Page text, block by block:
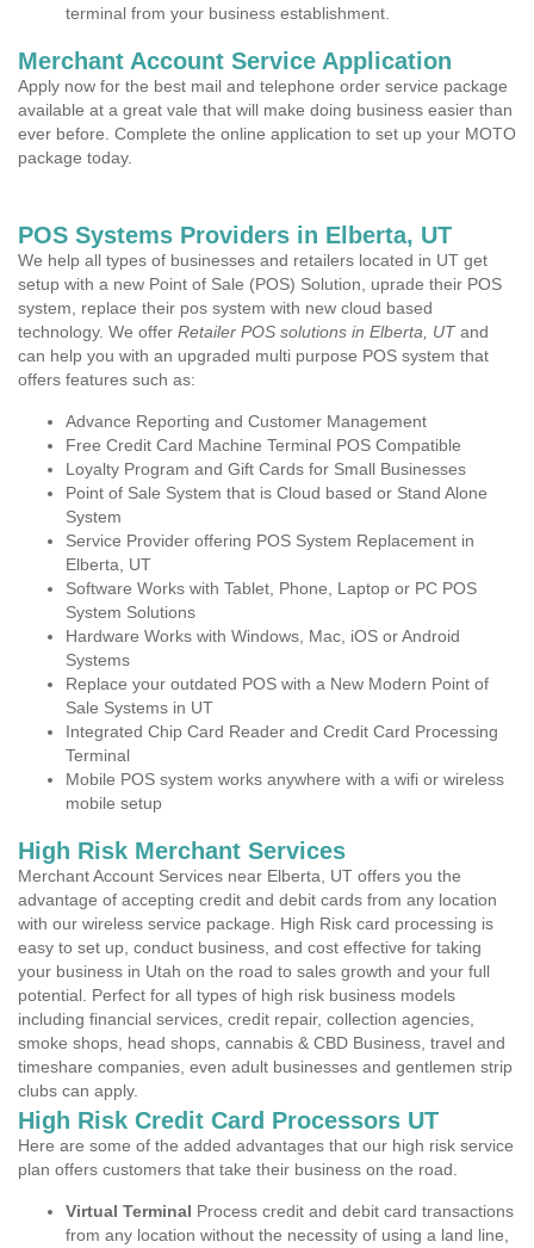
terminal from your business establishment.
Merchant Account Service Application
Apply now for the best mail and telephone order service package
available at a great vale that will make doing business easier than
ever before. Complete the online application to set up your MOTO
package today.
POS Systems Providers in Elberta, UT
We help all types of businesses and retailers located in UT get
setup with a new Point of Sale (POS) Solution, uprade their POS
system, replace their pos system with new cloud based
technology. We offer Retailer POS solutions in Elberta, UTand
can help you with an upgraded multi purpose POS system that
offers features such as:
Advance Reporting and Customer Management
Free Credit Card Machine Terminal POS Compatible
Loyalty Program and Gift Cards for Small Businesses
Point of Sale System that is Cloud based or Stand Alone
System
Service Provider offering POS System Replacement in
Elberta, UT
Software Works with Tablet, Phone, Laptop or PC POS
System Solutions
Hardware Works with Windows, Mac, iOS or Android
Systems
Replace your outdated POS with a New Modern Point of
Sale Systems in UT
Integrated Chip Card Reader and Credit Card Processing
Terminal
Mobile POS system works anywhere with a wifi or wireless
mobile setup
High Risk Merchant Services
Merchant Account Services near Elberta, UT offers you the
advantage of accepting credit and debit cards from any location
with our wireless service package. High Risk card processing is
easy to set up, conduct business, and cost effective for taking
your business in Utah on the road to sales growth and your full
potential. Perfect for all types of high risk business models
including financial services, credit repair, collection agencies,
smoke shops, head shops, cannabis & CBD Business, travel and
timeshare companies, even adult businesses and gentlemen strip
clubs can apply.
High Risk Credit Card Processors UT
Here are some of the added advantages that our high risk service
plan offers customers that take their business on the road.
Virtual Terminal Process credit and debit card transactions
from any location without the necessity of using a land line,